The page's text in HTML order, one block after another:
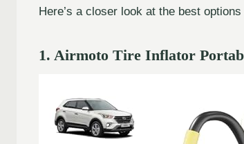
Here’s a closer look at the best
1. Airmoto Tire Inflator